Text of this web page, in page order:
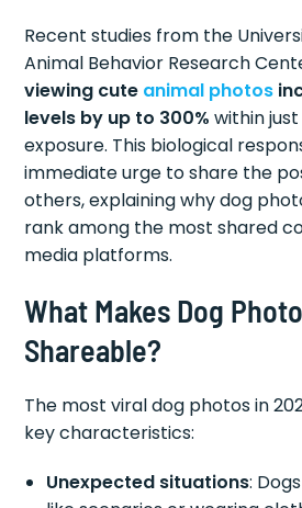
Recent studies from the
Animal Behavior Research
viewing cute animal photos
levels by up to 300% within
exposure. This biological
immediate urge to share the
others, explaining why dog
rank among the most shared
media platforms.
What Makes Dog
Shareable?
The most viral dog photos in
key characteristics:
Unexpected situations: